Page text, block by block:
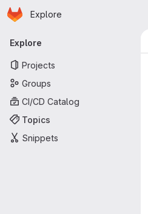
Skip to main content
Homepage
Explore
Primary navigation
Explore
Projects
Groups
CI/CD Catalog
Topics
Snippets